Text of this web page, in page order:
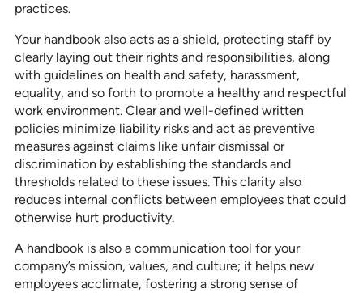
practices.
Your handbook also acts as a shield, protecting staff by
clearly laying out their rights and responsibilities, along
with guidelines on health and safety, harassment,
equality, and so forth to promote a healthy and respectful
work environment. Clear and well-defined written
policies minimize liability risks and act as preventive
measures against claims like unfair dismissal or
discrimination by establishing the standards and
thresholds related to these issues. This clarity also
reduces internal conflicts between employees that could
otherwise hurt productivity.
A handbook is also a communication tool for your
company’s mission, values, and culture; it helps new
employees acclimate, fostering a strong sense of